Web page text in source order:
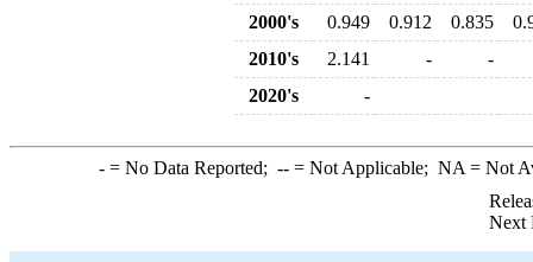
2000's
0.949 0.912 0.835
2010's
2.141 -
-
2020's
-
-= No Data Reported; --= Not Applicable; NA = Not
Next